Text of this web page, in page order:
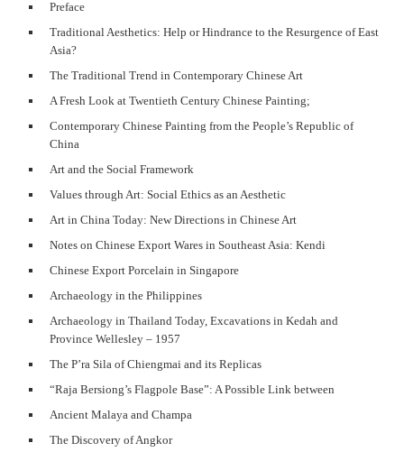
Preface
Traditional Aesthetics: Help or Hindrance to the Resurgence of East
Asia?
The Traditional Trend in Contemporary Chinese Art
A Fresh Look at Twentieth Century Chinese Painting;
Contemporary Chinese Painting from the People’s Republic of
China
Art and the Social Framework
Values through Art: Social Ethics as an Aesthetic
Art in China Today: New Directions in Chinese Art
Notes on Chinese Export Wares in Southeast Asia: Kendi
Chinese Export Porcelain in Singapore
Archaeology in the Philippines
Archaeology in Thailand Today, Excavations in Kedah and
Province Wellesley – 1957
The P’ra Sila of Chiengmai and its Replicas
“Raja Bersiong’s Flagpole Base”: A Possible Link between
Ancient Malaya and Champa
The Discovery of Angkor